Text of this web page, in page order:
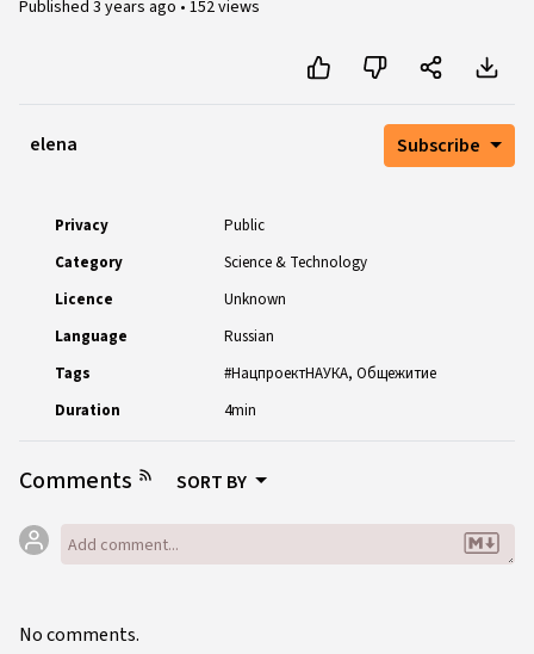
Published 3 years ago • 152 views
elena Subscribe
Privacy
Public
Category
Science & Technology
Licence
Unknown
Language
Russian
Tags
#НацпроектНАУКА Общежитие
Duration
4min
Comments SORT BY
No comments.